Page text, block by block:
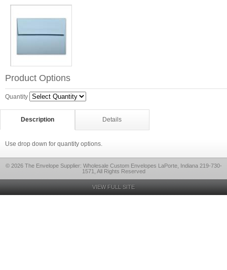
Product Options
Quantity
Description Details
Use drop down for quantity options.
© 2026 The Envelope Supplier: Wholesale Custom Envelopes LaPorte, Indiana 219-730-
1571, All Rights Reserved
VIEW FULL SITE